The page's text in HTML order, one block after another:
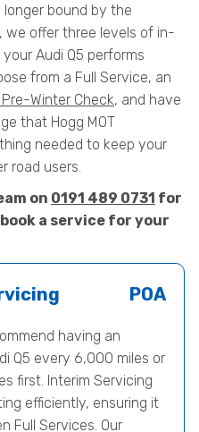
longer bound by the
we offer three levels of in-
Audi Q5 performs
from a Full Service, an
Winter Check, and have
that Hogg MOT
needed to keep your
road users.
on 0191 489 0731 for
a service for your
POA
having an
Q5 every 6,000 miles or
first. Interim Servicing
efficiently, ensuring it
Full Services. Our